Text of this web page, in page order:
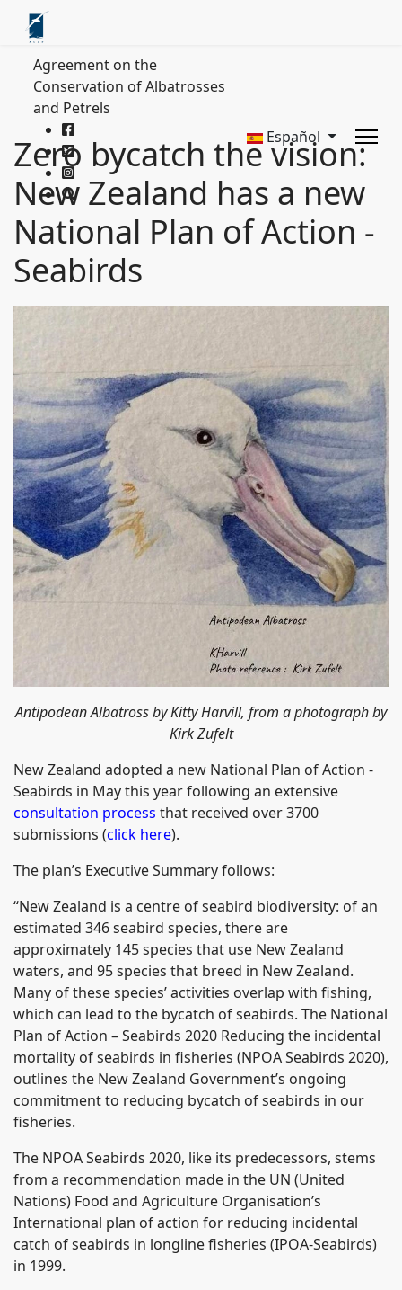
Agreement on the
Conservation of Albatrosses
and Petrels
Español
Zero bycatch the vision:
New Zealand has a new
National Plan of Action -
Seabirds
Antipodean Albatross by Kitty Harvill, from a photograph by
Kirk Zufelt
New Zealand adopted a new National Plan of Action -
Seabirds in May this year following an extensive
consultation process that received over 3700
submissions (click here).
The plan’s Executive Summary follows:
“New Zealand is a centre of seabird biodiversity: of an
estimated 346 seabird species, there are
approximately 145 species that use New Zealand
waters, and 95 species that breed in New Zealand.
Many of these species’ activities overlap with fishing,
which can lead to the bycatch of seabirds. The National
Plan of Action – Seabirds 2020 Reducing the incidental
mortality of seabirds in fisheries (NPOA Seabirds 2020),
outlines the New Zealand Government’s ongoing
commitment to reducing bycatch of seabirds in our
fisheries.
The NPOA Seabirds 2020, like its predecessors, stems
from a recommendation made in the UN (United
Nations) Food and Agriculture Organisation’s
International plan of action for reducing incidental
catch of seabirds in longline fisheries (IPOA-Seabirds)
in 1999.